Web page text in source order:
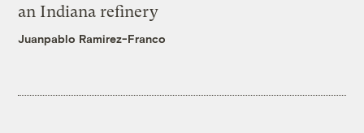
an Indiana refinery
Juanpablo Ramirez-Franco